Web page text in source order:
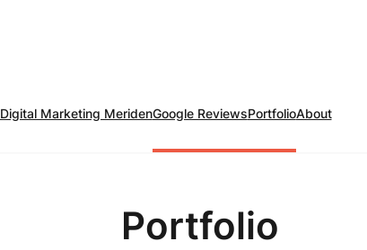
Digital Marketing MeridenGoogle ReviewsPortfolioAbout
Portfolio